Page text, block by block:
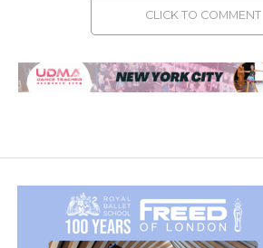
CLICK TO COMMENT